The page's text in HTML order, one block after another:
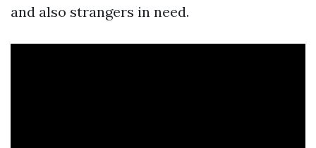
and also strangers in need.